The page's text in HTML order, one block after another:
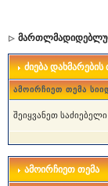
ძიება დახმარების
ამოირჩიეთ თემა
შეიყვანეთ საძიებელი
ამოირჩიეთ თემა